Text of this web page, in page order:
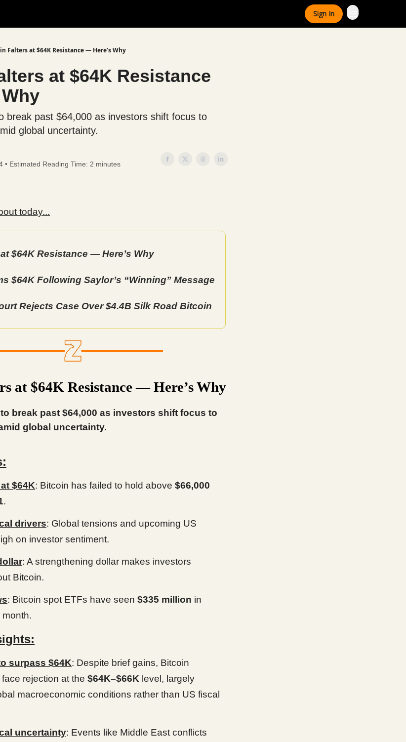
Sign In
Falters at $64K Resistance — Here’s Why
at $64K Resistance
break past $64,000 as investors shift focus to
global uncertainty.
• Estimated Reading Time: 2 minutes
today...
$64K Resistance — Here’s Why
$64K Following Saylor’s “Winning” Message
Rejects Case Over $4.4B Silk Road Bitcoin
at $64K Resistance — Here’s Why
break past $64,000 as investors shift focus to
global uncertainty.
$64K: Bitcoin has failed to hold above $66,000
.
drivers: Global tensions and upcoming US
on investor sentiment.
: A strengthening dollar makes investors
Bitcoin.
: Bitcoin spot ETFs have seen $335 million in
surpass $64K: Despite brief gains, Bitcoin
rejection at the $64K–$66K level, largely
macroeconomic conditions rather than US fiscal
uncertainty: Events like Middle East conflicts